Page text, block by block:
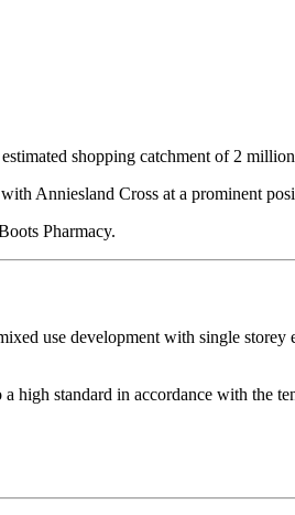
shopping catchment of 2
Anniesland Cross at a prominent
Pharmacy.
use development with single
standard in accordance with the